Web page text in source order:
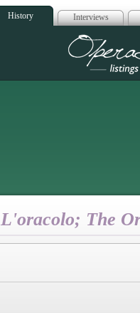
History Interviews
L'oracolo; The